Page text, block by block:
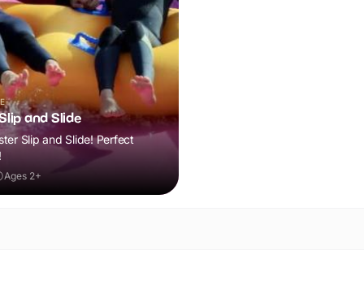
and Slide
Slip and Slide! Perfect
Ages 2+